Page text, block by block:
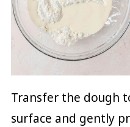
Transfer the dough
surface and gently